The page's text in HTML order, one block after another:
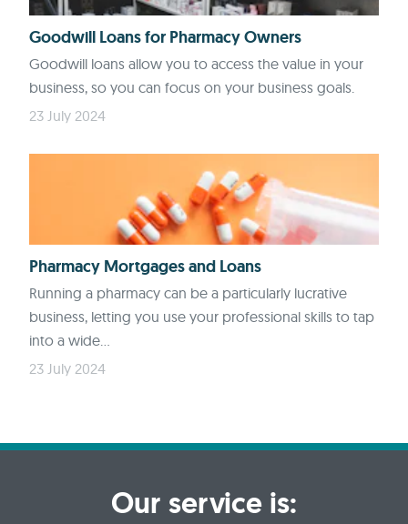
Goodwill Loans for Pharmacy Owners
Goodwill loans allow you to access the value in your
business, so you can focus on your business goals.
23 July 2024
Pharmacy Mortgages and Loans
Running a pharmacy can be a particularly lucrative
business, letting you use your professional skills to tap
into a wide...
23 July 2024
Our service is: